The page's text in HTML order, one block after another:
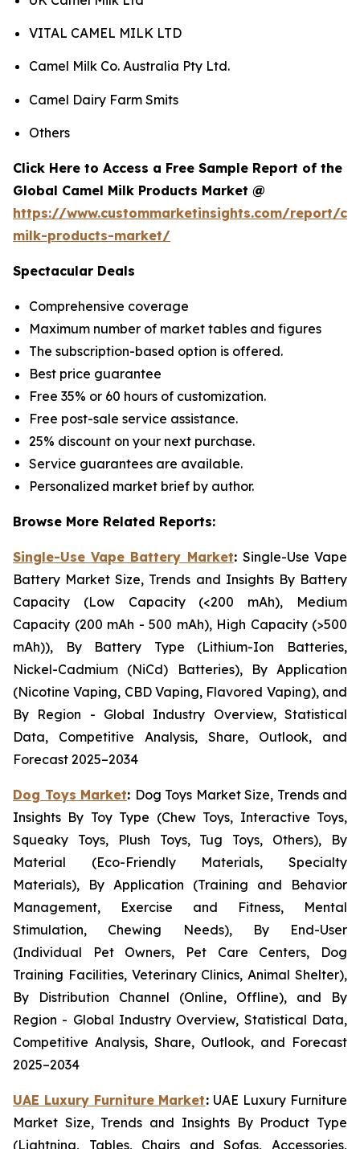
VITAL CAMEL MILK LTD
Camel Milk Co. Australia Pty Ltd.
Camel Dairy Farm Smits
Others
Click Here to Access a Free Sample Report of the
Global Camel Milk Products Market @
https://www.custommarketinsights.com/report/
milk-products-market/
Spectacular Deals
Comprehensive coverage
Maximum number of market tables and figures
The subscription-based option is offered.
Best price guarantee
Free 35% or 60 hours of customization.
Free post-sale service assistance.
25% discount on your next purchase.
Service guarantees are available.
Personalized market brief by author.
Browse More Related Reports:
Single-Use Vape Battery Market: Single-Use Vape
Battery Market Size, Trends and Insights By Battery
Capacity (Low Capacity (<200 mAh), Medium
Capacity (200 mAh - 500 mAh), High Capacity (>500
mAh)), By Battery Type (Lithium-Ion Batteries,
Nickel-Cadmium (NiCd) Batteries), By Application
(Nicotine Vaping, CBD Vaping, Flavored Vaping), and
By Region - Global Industry Overview, Statistical
Data, Competitive Analysis, Share, Outlook, and
Forecast 2025–2034
Dog Toys Market: Dog Toys Market Size, Trends and
Insights By Toy Type (Chew Toys, Interactive Toys,
Squeaky Toys, Plush Toys, Tug Toys, Others), By
Material (Eco-Friendly Materials, Specialty
Materials), By Application (Training and Behavior
Management, Exercise and Fitness, Mental
Stimulation, Chewing Needs), By End-User
(Individual Pet Owners, Pet Care Centers, Dog
Training Facilities, Veterinary Clinics, Animal Shelter),
By Distribution Channel (Online, Offline), and By
Region - Global Industry Overview, Statistical Data,
Competitive Analysis, Share, Outlook, and Forecast
2025–2034
UAE Luxury Furniture Market: UAE Luxury Furniture
Market Size, Trends and Insights By Product Type
(Lightning, Tables, Chairs and Sofas, Accessories,